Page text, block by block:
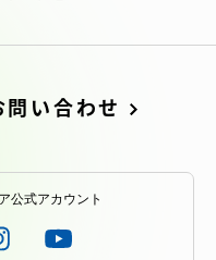
問い合わせ
公式アカウント